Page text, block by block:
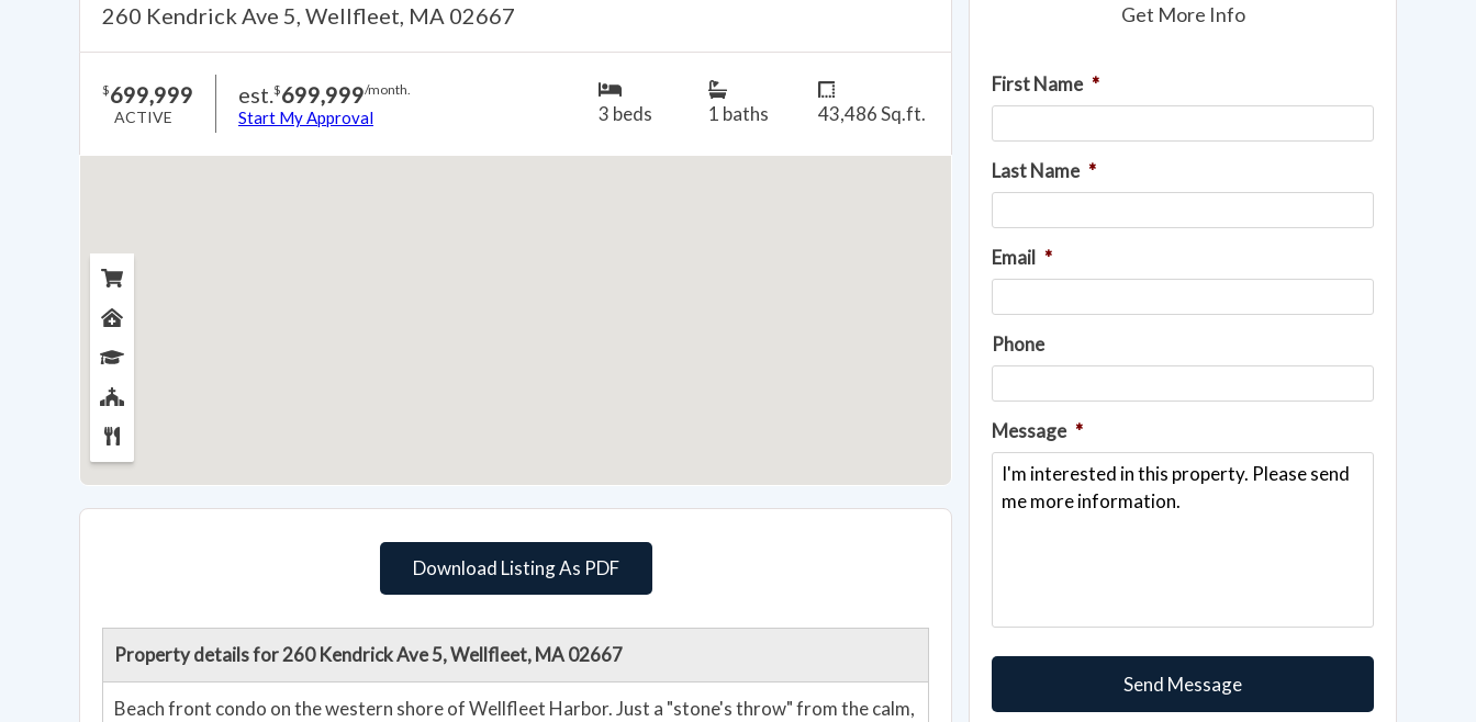
Get More Info
First Name *
Last Name *
Email *
Phone
Message *
260 Kendrick Ave 5, Wellfleet, MA 02667
$699,999
ACTIVE
est.$699,999/month.
Start My Approval 3 beds 1 baths 43,486 Sq.ft.
Download Listing As PDF
Property details for 260 Kendrick Ave 5, Wellfleet, MA 02667
Beach front condo on the western shore of Wellfleet Harbor. Just a "stone's throw" from the calm,